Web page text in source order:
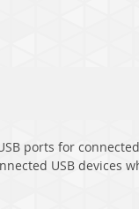
ports for
USB